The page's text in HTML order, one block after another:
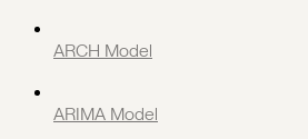
ARCH Model
ARIMA Model